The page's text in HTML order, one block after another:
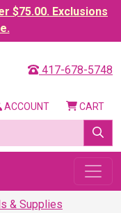
$75.00. Exclusions
417-678-5748
ACCOUNT CART
& Supplies